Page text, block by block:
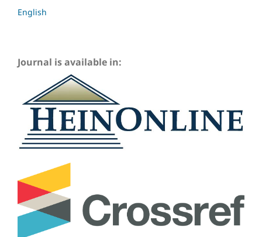
English
Journal is available in: